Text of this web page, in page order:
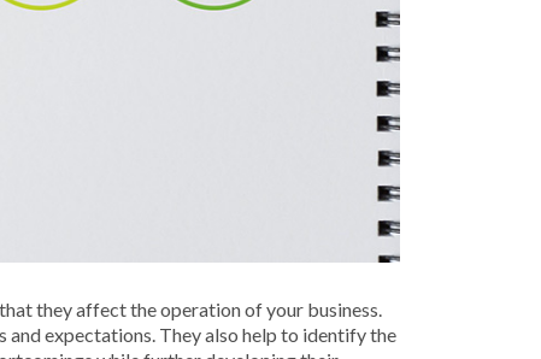
they affect the operation of your business.
expectations. They also help to identify the